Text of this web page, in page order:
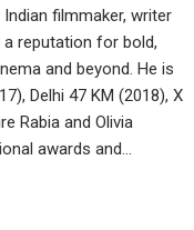
Indian filmmaker, writer
reputation for bold,
and beyond. He is
Delhi 47 KM (2018), X
Rabia and Olivia
awards and…